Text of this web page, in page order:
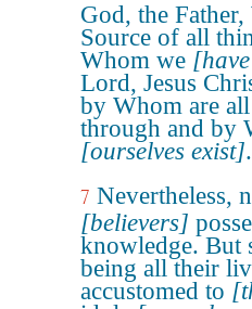
God, the
Source of all
Whom we
Lord, Jesus
by Whom are
through and by
[ourselves exist].
7 Nevertheless,
[believers]
knowledge. But
being all their
accustomed to